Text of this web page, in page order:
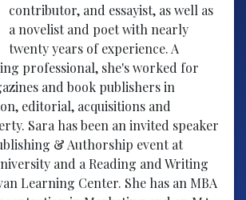
contributor, and essayist, as well as
a novelist and poet with nearly
twenty years of experience. A
professional, she's worked for
and book publishers in
editorial, acquisitions and
Sara has been an invited speaker
& Authorship event at
and a Reading and Writing
Learning Center. She has an MBA